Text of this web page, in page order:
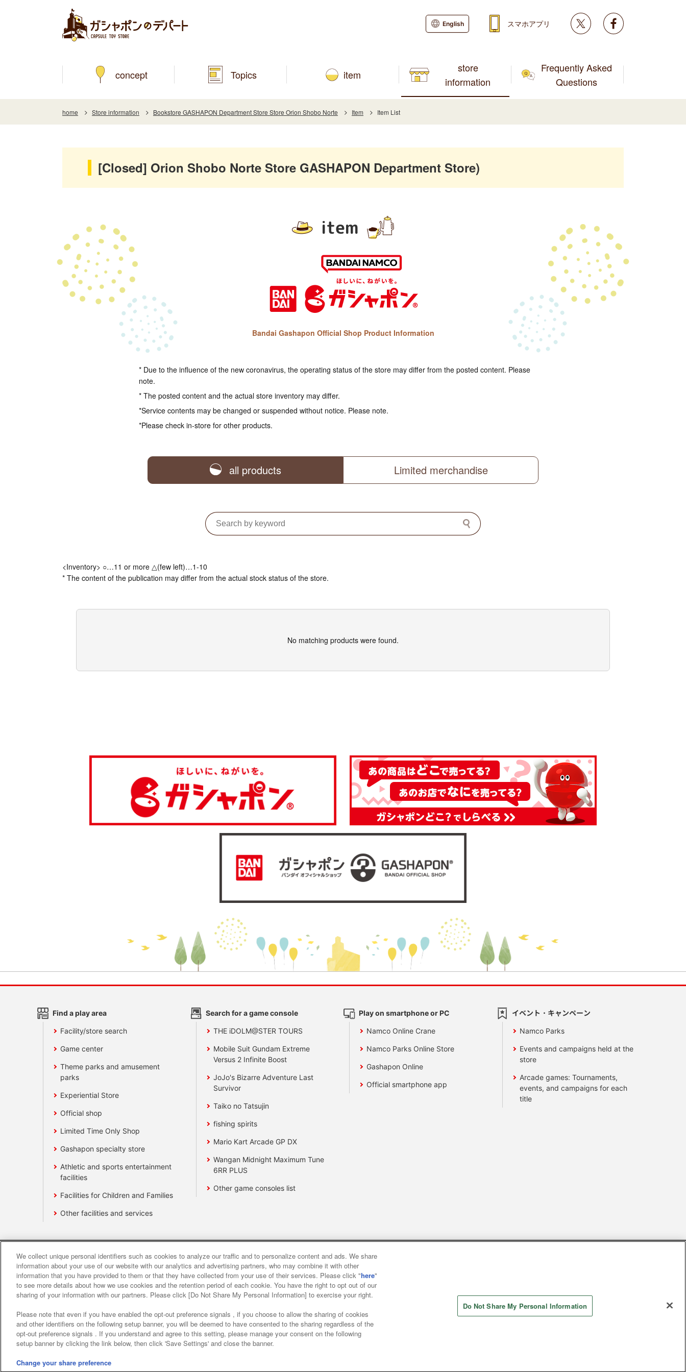
concept Topics item
store
information
Frequently Asked
Questions
English スマホアプリ Twitter
home Store information Bookstore GASHAPON Department Store Store Orion Shobo Norte Item Item List
[Closed] Orion Shobo Norte Store GASHAPON Department Store)
item
Bandai Gashapon Official Shop Product Information
* Due to the influence of the new coronavirus, the operating status of the store may differ from the posted content. Please
note.
* The posted content and the actual store inventory may differ.
*Service contents may be changed or suspended without notice. Please note.
*Please check in-store for other products.
all products Limited merchandise
<Inventory> ○…11 or more △(few left)…1-10
* The content of the publication may differ from the actual stock status of the store.
No matching products were found.
Find a play area
Facility/store search
Game center
Theme parks and amusement
parks
Experiential Store
Official shop
Limited Time Only Shop
Gashapon specialty store
Athletic and sports entertainment
facilities
Facilities for Children and Families
Other facilities and services
Search for a game console
THE iDOLM@STER TOURS
Mobile Suit Gundam Extreme
Versus 2 Infinite Boost
JoJo's Bizarre Adventure Last
Survivor
Taiko no Tatsujin
fishing spirits
Mario Kart Arcade GP DX
Wangan Midnight Maximum Tune
6RR PLUS
Other game consoles list
Play on smartphone or PC
Namco Online Crane
Namco Parks Online Store
Gashapon Online
Official smartphone app
イベント・キャンペーン
Namco Parks
Events and campaigns held at the
store
Arcade games: Tournaments,
events, and campaigns for each
title
Affiliate Sustainability site policy privacy policy Web accessibility policy and verification results
About the provision of food Customer Harassment Response Policy
©Bandai Namco Amusement Inc.
We collect unique personal identifiers such as cookies to analyze our traffic and to personalize content and ads. We share
information about your use of our website with our analytics and advertising partners, who may combine it with other
information that you have provided to them or that they have collected from your use of their services. Please click "here"
to see more details about how we use cookies and the retention period of each cookie. You have the right to opt out of our
sharing of your information with our partners. Please click [Do Not Share My Personal Information] to exercise your right.
Please note that even if you have enabled the opt-out preference signals , if you choose to allow the sharing of cookies
and other identifiers on the following setup banner, you will be deemed to have consented to the sharing regardless of the
opt-out preference signals . If you understand and agree to this setting, please manage your consent on the following
setup banner by clicking the link below, then click 'Save Settings' and close the banner.
Change your share preference
Do Not Share My Personal Information